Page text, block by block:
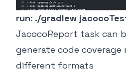
run: ./gradlew
JacocoReport task can
generate code coverage
different formats